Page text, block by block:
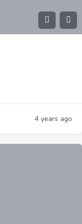
4 years ago